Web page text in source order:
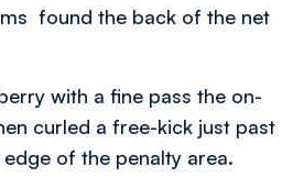
found the back of the net
with a fine pass the on-
curled a free-kick just past
of the penalty area.